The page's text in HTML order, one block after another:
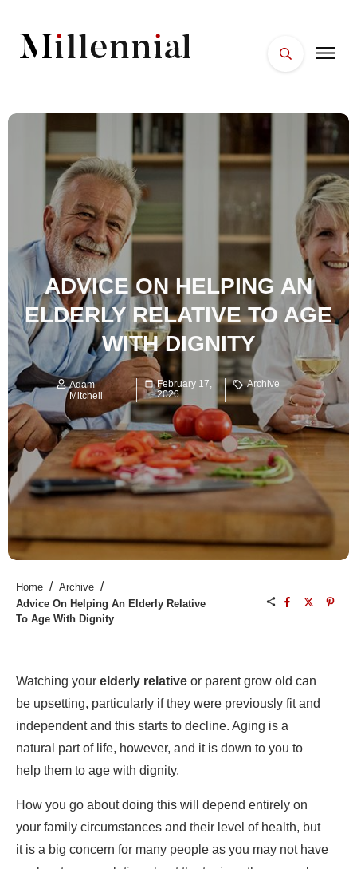
FACES
PLACES
ESSENTIALS
WELLNESS
ADVICE ON HELPING AN
ELDERLY RELATIVE TO AGE
WITH DIGNITY
Adam
Mitchell
February 17,
2026
Archive
Home / Archive /
Advice On Helping An Elderly Relative
To Age With Dignity
Watching your elderly relative or parent grow old can
be upsetting, particularly if they were previously fit and
independent and this starts to decline. Aging is a
natural part of life, however, and it is down to you to
help them to age with dignity.
How you go about doing this will depend entirely on
your family circumstances and their level of health, but
it is a big concern for many people as you may not have